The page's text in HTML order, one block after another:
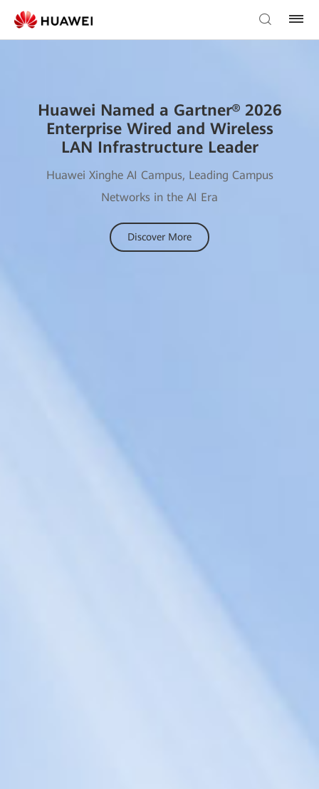
Huawei Named a Gartner® 2026
Enterprise Wired and Wireless
LAN Infrastructure Leader
Huawei Xinghe AI Campus, Leading Campus
Networks in the AI Era
Discover More